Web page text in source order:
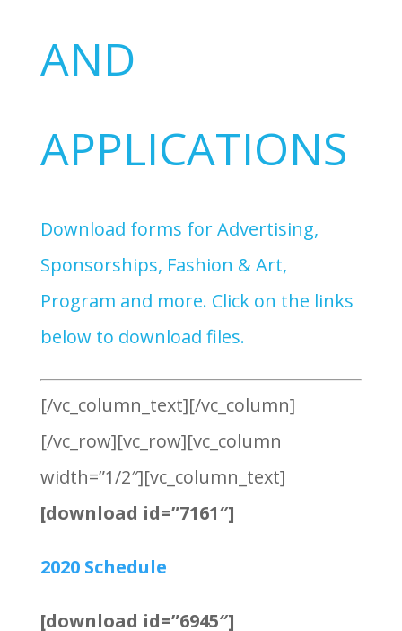
AND
APPLICATIONS
Download forms for Advertising,
Sponsorships, Fashion & Art,
Program and more. Click on the links
below to download files.
[/vc_column_text][/vc_column]
[/vc_row][vc_row][vc_column
width=”1/2″][vc_column_text]
[download id=”7161″]
2020 Schedule
[download id=”6945″]